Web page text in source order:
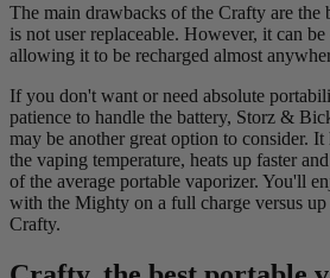
The main drawbacks of the Crafty are the
is not user replaceable. However, it can
allowing it to be recharged almost
If you don't want or need absolute
patience to handle the battery, Storz &
may be another great option to consider.
the vaping temperature, heats up faster
of the average portable vaporizer. You'll
with the Mighty on a full charge versus up
Crafty.